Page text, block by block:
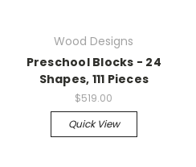
Wood Designs
Preschool Blocks - 24
Shapes, 111 Pieces
$519.00
Quick View